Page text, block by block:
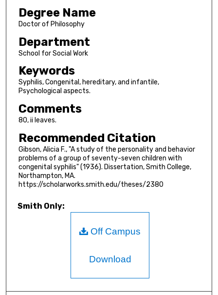
Degree Name
Doctor of Philosophy
Department
School for Social Work
Keywords
Syphilis, Congenital, hereditary, and infantile,
Psychological aspects.
Comments
80, ii leaves.
Recommended Citation
Gibson, Alicia F., "A study of the personality and behavior
problems of a group of seventy-seven children with
congenital syphilis" (1936). Dissertation, Smith College,
Northampton, MA.
https://scholarworks.smith.edu/theses/2380
Smith Only:
Off Campus
Download